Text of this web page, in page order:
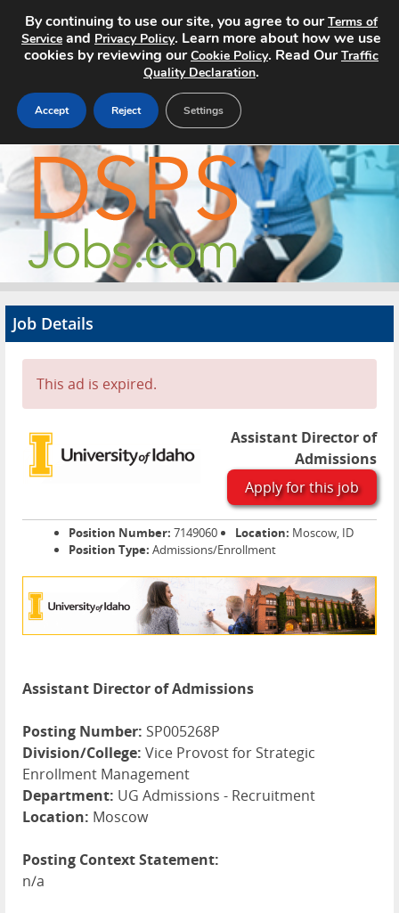
Home
Search Jobs
About
Advertise
Contact
Job Details
This ad is expired.
Assistant Director of
Admissions
Apply for this job
Position Number: 7149060 Location: Moscow, ID
Position Type: Admissions/Enrollment
Assistant Director of Admissions
Posting Number: SP005268P
Division/College: Vice Provost for Strategic
Enrollment Management
Department: UG Admissions - Recruitment
Location: Moscow
Posting Context Statement:
n/a
By continuing to use our site, you agree to ourTerms of
Service and Privacy Policy. Learn more about how we use
cookies by reviewing ourCookie Policy. Read OurTraffic
Quality Declaration.
Accept Reject Settings